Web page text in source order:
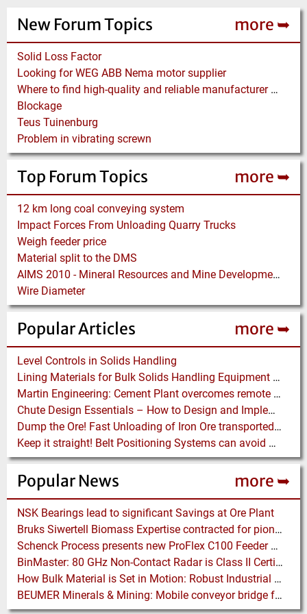
New Forum Topics more ➥
Solid Loss Factor
Looking for WEG ABB Nema motor supplier
Where to find high-quality and reliable manufacturer of PVC conveyor belts?
Blockage
Teus Tuinenburg
Problem in vibrating screwn
Top Forum Topics more ➥
12 km long coal conveying system
Impact Forces From Unloading Quarry Trucks
Weigh feeder price
Material split to the DMS
AIMS 2010 - Mineral Resources and Mine Development - Aachen
Wire Diameter
Popular Articles more ➥
Level Controls in Solids Handling
Lining Materials for Bulk Solids Handling Equipment – Selection of Materials for the Iron & Steel Industry – An Integrated Approach
Martin Engineering: Cement Plant overcomes remote Conveyor Issues with unique Power Generation Technology
Chute Design Essentials – How to Design and Implement Chutes in Bulk Solids Handling Systems
Dump the Ore! Fast Unloading of Iron Ore transported by Rail
Keep it straight! Belt Positioning Systems can avoid Wear and Material Loss
Popular News more ➥
NSK Bearings lead to significant Savings at Ore Plant
Bruks Siwertell Biomass Expertise contracted for pioneering new Biocarbon Production Plant
Schenck Process presents new ProFlex C100 Feeder at K 2019
BinMaster: 80 GHz Non-Contact Radar is Class II Certified
How Bulk Material is Set in Motion: Robust Industrial Gear Units with NORD Modular Products
BEUMER Minerals & Mining: Mobile conveyor bridge for Kinross